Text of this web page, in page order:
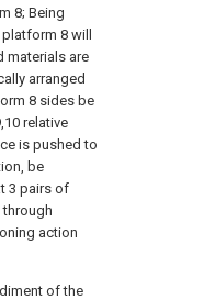
8; Being
8 will
materials are
arranged
8 sides be
relative
is pushed to
be
3 pairs of
action
of the